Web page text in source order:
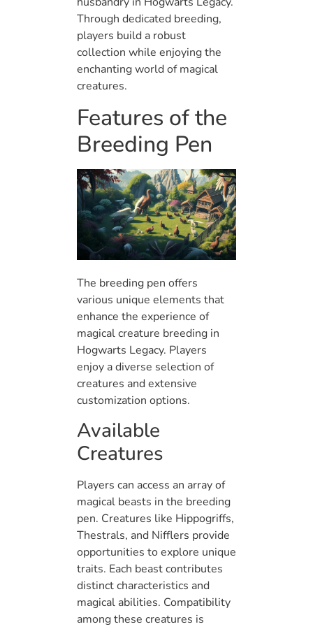
Through dedicated breeding,
players build a robust
collection while enjoying the
enchanting world of magical
creatures.
Features of the
Breeding Pen
The breeding pen offers
various unique elements that
enhance the experience of
magical creature breeding in
Hogwarts Legacy. Players
enjoy a diverse selection of
creatures and extensive
customization options.
Available
Creatures
Players can access an array of
magical beasts in the breeding
pen. Creatures like Hippogriffs,
Thestrals, and Nifflers provide
opportunities to explore unique
traits. Each beast contributes
distinct characteristics and
magical abilities. Compatibility
among these creatures is